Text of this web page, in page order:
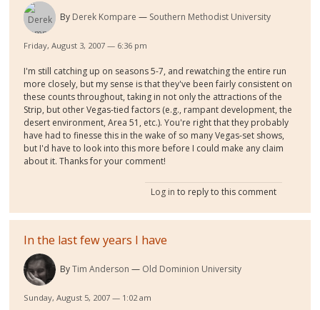
By Derek Kompare Southern Methodist University
Friday, August 3, 2007 — 6:36 pm
I'm still catching up on seasons 5-7, and rewatching the entire run
more closely, but my sense is that they've been fairly consistent on
these counts throughout, taking in not only the attractions of the
Strip, but other Vegas-tied factors (e.g., rampant development, the
desert environment, Area 51, etc.). You're right that they probably
have had to finesse this in the wake of so many Vegas-set shows,
but I'd have to look into this more before I could make any claim
about it. Thanks for your comment!
Log in to reply to this comment
In the last few years I have
ByTim Anderson Old Dominion University
Sunday, August 5, 2007 — 1:02 am